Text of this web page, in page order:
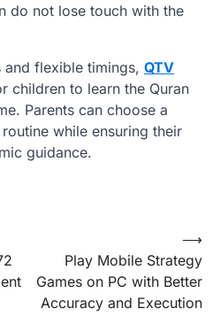
do not lose touch with the
flexible timings, QTV
children to learn the Quran
Parents can choose a
while ensuring their
guidance.
Play Mobile Strategy
Games on PC with Better
Accuracy and Execution
⟶